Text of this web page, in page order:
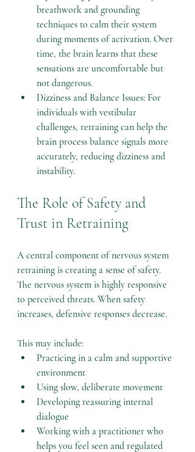
breathwork and grounding
techniques to calm their system
during moments of activation. Over
time, the brain learns that these
sensations are uncomfortable but
not dangerous.
Dizziness and Balance Issues: For
individuals with vestibular
challenges, retraining can help the
brain process balance signals more
accurately, reducing dizziness and
instability.
The Role of Safety and
Trust in Retraining
A central component of nervous system
retraining is creating a sense of safety.
The nervous system is highly responsive
to perceived threats. When safety
increases, defensive responses decrease.
This may include:
Practicing in a calm and supportive
environment
Using slow, deliberate movement
Developing reassuring internal
dialogue
Working with a practitioner who
helps you feel seen and regulated